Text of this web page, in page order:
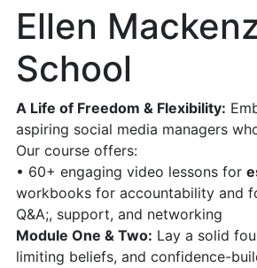
Ellen
School
A Life of Freedom & Flexibility:
aspiring social media managers
Our course offers:
• 60+ engaging video lessons for
workbooks for accountability and
Q&A;, support, and networking
Module One & Two: Lay a solid
limiting beliefs, and confidence-